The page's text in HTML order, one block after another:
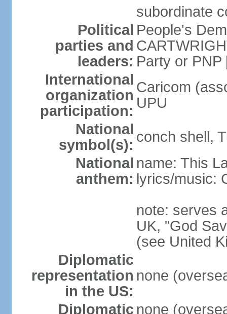
subordinate
Political
parties and
leaders:
People's
Party or PNP
International
organization
participation:
Caricom
UPU
National
symbol(s): conch shell,
National
anthem:
name: This
lyrics/music:
note: serves
UK, "God
(see United
Diplomatic
representation
in the US:
none
Diplomatic none